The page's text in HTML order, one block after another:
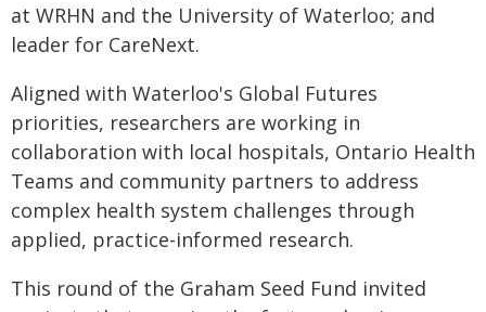
at WRHN and the University of Waterloo; and
leader for CareNext.
Aligned with Waterloo's Global Futures
priorities, researchers are working in
collaboration with local hospitals, Ontario Health
Teams and community partners to address
complex health system challenges through
applied, practice-informed research.
This round of the Graham Seed Fund invited